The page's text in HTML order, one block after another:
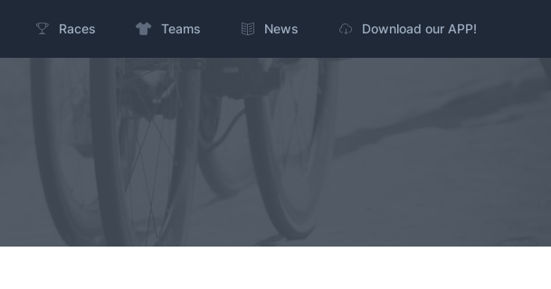
Races Teams News Download our APP!